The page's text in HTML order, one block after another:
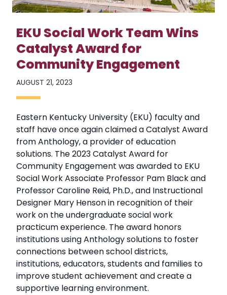
EKU Social Work Team Wins
Catalyst Award for
Community Engagement
AUGUST 21, 2023
Eastern Kentucky University (EKU) faculty and
staff have once again claimed a Catalyst Award
from Anthology, a provider of education
solutions. The 2023 Catalyst Award for
Community Engagement was awarded to EKU
Social Work Associate Professor Pam Black and
Professor Caroline Reid, Ph.D., and Instructional
Designer Mary Henson in recognition of their
work on the undergraduate social work
practicum experience. The award honors
institutions using Anthology solutions to foster
connections between school districts,
institutions, educators, students and families to
improve student achievement and create a
supportive learning environment.